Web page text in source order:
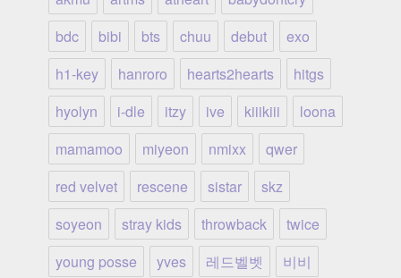
bdc
bibi bts chuu debut
exo
h1-key
hanroro hearts2hearts
hitgs
hyolyn
i-dle itzy ive kiiikiii
loona
mamamoo
miyeon nmixx
qwer
red velvet
rescene sistar
skz
soyeon
stray kids throwback
twice
young posse
yves 레드벨벳
비비